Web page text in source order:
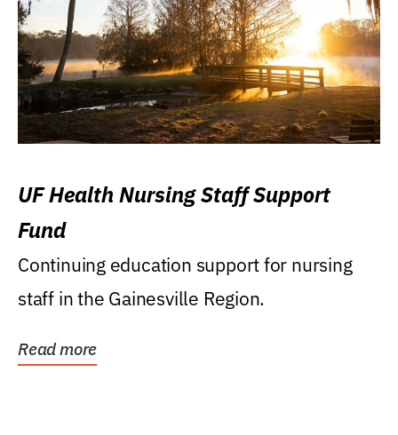
UF Health Nursing Staff Support
Fund
Continuing education support for nursing
staff in the Gainesville Region.
Read more